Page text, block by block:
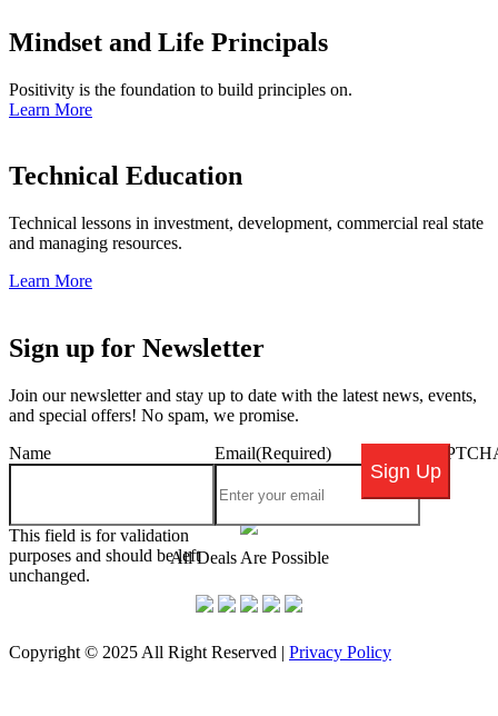
Mindset and Life Principals
Positivity is the foundation to build principles on.
Learn More
Technical Education
Technical lessons in investment, development, commercial real state
and managing resources.
Learn More
Sign up for Newsletter
Join our newsletter and stay up to date with the latest news, events,
and special offers! No spam, we promise.
Name
This field is for validation
purposes and should be left
unchanged.
Email(Required)
All Deals Are Possible
Copyright © 2025 All Right Reserved | Privacy Policy